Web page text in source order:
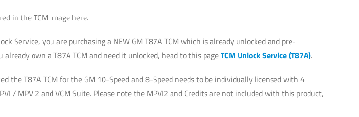
in the TCM image here.
Service, you are purchasing a NEW GM T87A TCM which is already unlocked and pre-
already own a T87A TCM and need it unlocked, head to this pageTCM Unlock Service (T87A).
the T87A TCM for the GM 10-Speed and 8-Speed needs to be individually licensed with 4
/ MPVI2 and VCM Suite. Please note the MPVI2 and Credits are not included with this product,